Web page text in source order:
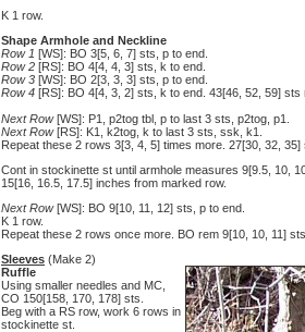
K 1 row.
Shape Armhole and Neckline
Row 1 [WS]: BO 3[5, 6, 7] sts, p to end.
Row 2 [RS]: BO 4[4, 4, 3] sts, k to end.
Row 3 [WS]: BO 2[3, 3, 3] sts, p to end.
Row 4 [RS]: BO 4[4, 3, 2] sts, k to end. 43[46, 52, 59] sts
Next Row[WS]: P1, p2tog tbl, p to last 3 sts, p2tog, p1.
Next Row[RS]: K1, k2tog, k to last 3 sts, ssk, k1.
Repeat these 2 rows 3[3, 4, 5] times more. 27[30, 32, 35]
Cont in stockinette st until armhole measures 9[9.5, 10,
15[16, 16.5, 17.5] inches from marked row.
Next Row[WS]: BO 9[10, 11, 12] sts, p to end.
K 1 row.
Repeat these 2 rows once more. BO rem 9[10, 10, 11]
Sleeves (Make 2)
Ruffle
Using smaller needles and MC,
CO 150[158, 170, 178] sts.
Beg with a RS row, work 6 rows in
stockinette st.